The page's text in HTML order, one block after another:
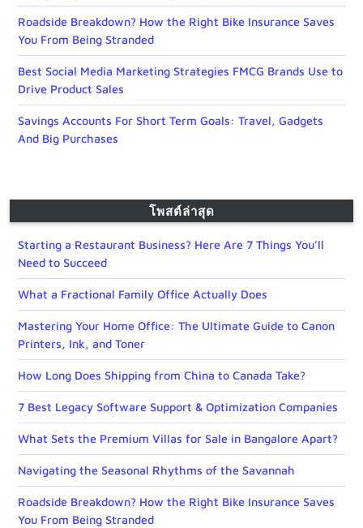
Roadside Breakdown? How the Right Bike Insurance Saves
You From Being Stranded
Best Social Media Marketing Strategies FMCG Brands Use to
Drive Product Sales
Savings Accounts For Short Term Goals: Travel, Gadgets
And Big Purchases
โพสต์ล่าสุด
Starting a Restaurant Business? Here Are 7 Things You’ll
Need to Succeed
What a Fractional Family Office Actually Does
Mastering Your Home Office: The Ultimate Guide to Canon
Printers, Ink, and Toner
How Long Does Shipping from China to Canada Take?
7 Best Legacy Software Support & Optimization Companies
What Sets the Premium Villas for Sale in Bangalore Apart?
Navigating the Seasonal Rhythms of the Savannah
Roadside Breakdown? How the Right Bike Insurance Saves
You From Being Stranded